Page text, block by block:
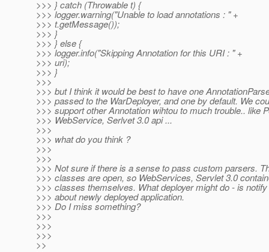
>>> } catch (Throwable t) {
>>> logger.warning("Unable to load annotations : " +
>>> t.getMessage());
>>> }
>>> } else {
>>> logger.info("Skipping Annotation for this URI : " +
>>> uri);
>>> }
>>>
>>> but I think it would be best to have one
>>> passed to the WarDeployer, and one by default. We
>>> support other Annotation wihtou to much trouble.. like
>>> WebService, Serlvet 3.0 api ...
>>>
>>> what do you think ?
>>>
>>>
>>> Not sure if there is a sense to pass custom parsers.
>>> classes are open, so WebServices, Servlet 3.0
>>> classes themselves. What deployer might do - is
>>> about newly deployed application.
>>> Do I miss something?
>>>
>>>
>>>
>>